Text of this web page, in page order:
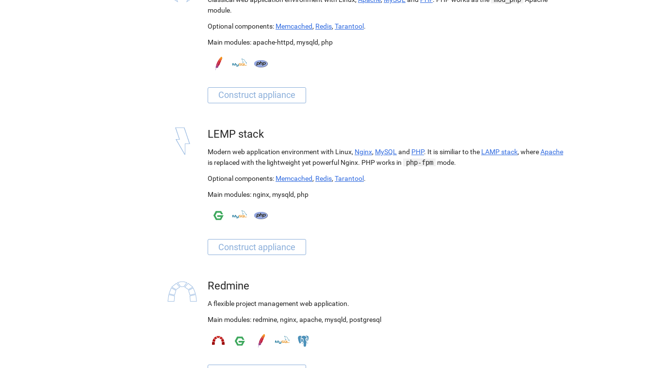
module.
Optional components: Memcached, Redis, Tarantool .
Main modules:apache-httpd, mysqld, php
LEMP stack
Modern web application environment with Linux, Nginx, MySQL and PHP. It is similiar to the LAMP stack, whereApache
is replaced with the lightweight yet powerful Nginx. PHP works in
php-fpm mode.
Optional components: Memcached, Redis, Tarantool.
Main modules: nginx, mysqld, php
Redmine
A flexible project management web application.
Main modules: redmine, nginx, apache, mysqld, postgresql